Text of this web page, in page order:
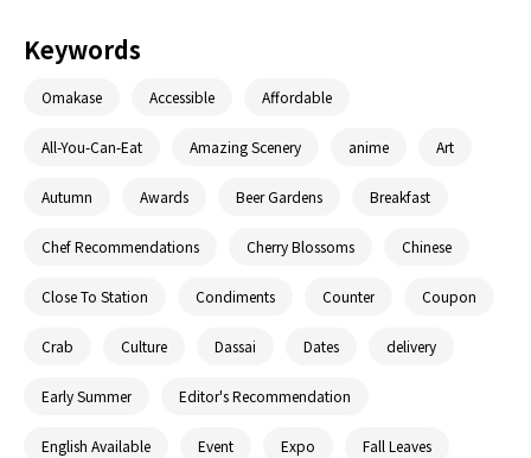
Keywords
Omakase Accessible Affordable
All-You-Can-Eat Amazing Scenery anime Art
Autumn Awards Beer Gardens Breakfast
Chef Recommendations Cherry Blossoms Chinese
Close To Station Condiments Counter Coupon
Crab Culture Dassai Dates delivery
Early Summer Editor's Recommendation
English Available Event Expo Fall Leaves